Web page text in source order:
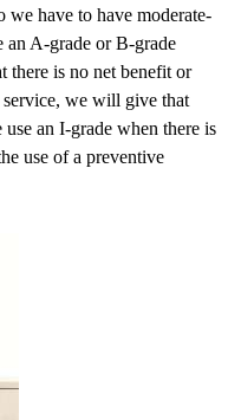
we have to have moderate-
an A-grade or B-grade
there is no net benefit or
we will give that
an I-grade when there is
use of a preventive